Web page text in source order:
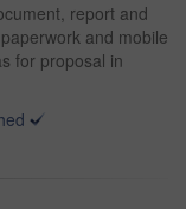
report and
and mobile
for proposal in